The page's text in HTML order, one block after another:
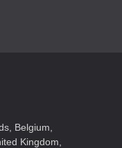
Belgium,
Kingdom,